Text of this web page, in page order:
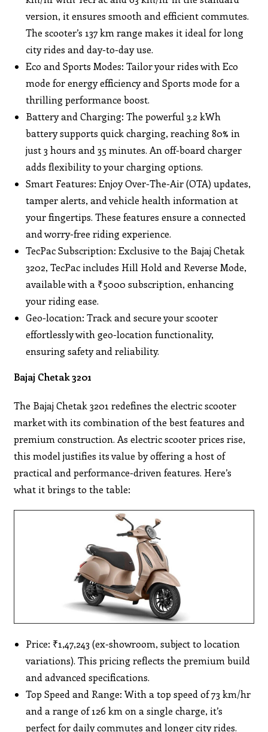
version, it ensures smooth and efficient commutes.
The scooter’s 137 km range makes it ideal for long
city rides and day-to-day use.
Eco and Sports Modes: Tailor your rides with Eco
mode for energy efficiency and Sports mode for a
thrilling performance boost.
Battery and Charging: The powerful 3.2 kWh
battery supports quick charging, reaching 80% in
just 3 hours and 35 minutes. An off-board charger
adds flexibility to your charging options.
Smart Features: Enjoy Over-The-Air (OTA) updates,
tamper alerts, and vehicle health information at
your fingertips. These features ensure a connected
and worry-free riding experience.
TecPac Subscription: Exclusive to the Bajaj Chetak
3202, TecPac includes Hill Hold and Reverse Mode,
available with a ₹5000 subscription, enhancing
your riding ease.
Geo-location: Track and secure your scooter
effortlessly with geo-location functionality,
ensuring safety and reliability.
Bajaj Chetak 3201
The Bajaj Chetak 3201 redefines the electric scooter
market with its combination of the best features and
premium construction. As electric scooter prices rise,
this model justifies its value by offering a host of
practical and performance-driven features. Here’s
what it brings to the table:
Price: ₹1,47,243 (ex-showroom, subject to location
variations). This pricing reflects the premium build
and advanced specifications.
Top Speed and Range: With a top speed of 73 km/hr
and a range of 126 km on a single charge, it’s
perfect for daily commutes and longer city rides.